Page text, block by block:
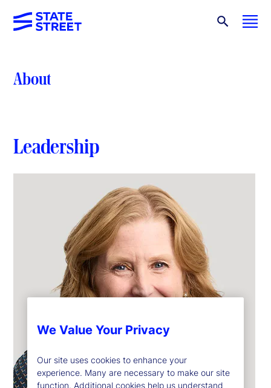
About
Leadership
We Value Your Privacy
Our site uses cookies to enhance your
experience. Many are necessary to make our site
function. Additional cookies help us understand